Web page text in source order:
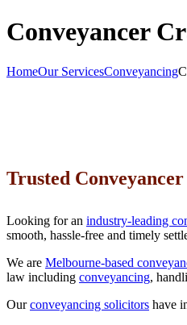
Conveyancer
HomeOur ServicesConveyancing
Trusted
Looking for an industry-leading
smooth, hassle-free and timely
We are Melbourne-based
law including conveyancing,
Ourconveyancing solicitors have